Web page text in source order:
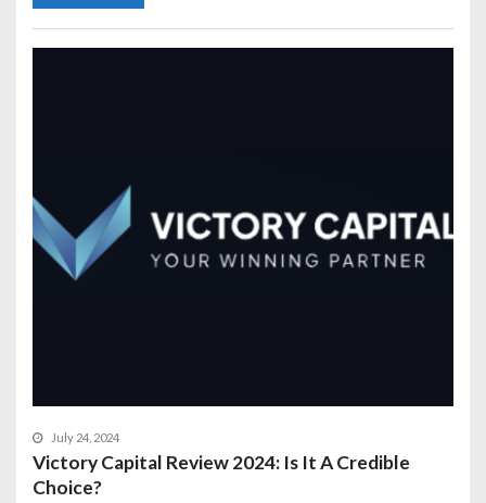
July 24, 2024
Victory Capital Review 2024: Is It A Credible
Choice?